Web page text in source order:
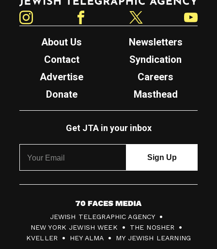
About Us
Newsletters
Contact
Syndication
Advertise
Careers
Donate
Masthead
Get JTA in your inbox
7
0
F
JEWISH TELEGRAPHIC AGENCY
NEW YORK JEWISH WEEK
THE NOSHER
KVELLER
HEY ALMA MY JEWISH LEARNING